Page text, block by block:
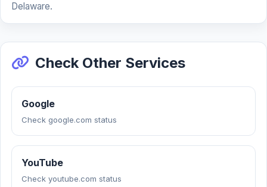
Delaware.
Check Other Services
Google
Check google.com status
YouTube
Check youtube.com status